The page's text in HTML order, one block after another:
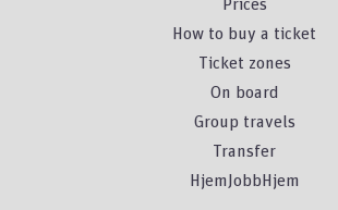
How to buy a ticket
Ticket zones
On board
Group travels
Transfer
HjemJobbHjem